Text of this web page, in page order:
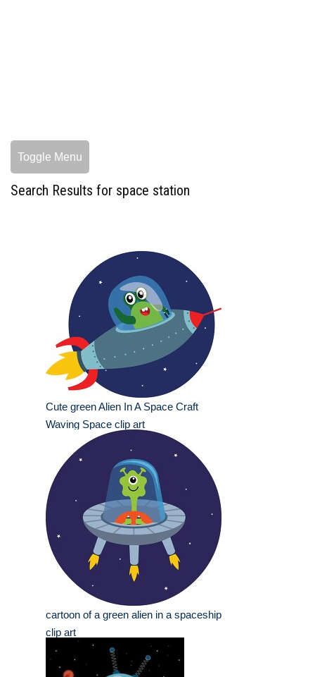
Toggle Menu
Search Results for space station
Cute green Alien In A Space Craft
Waving Space clip art
cartoon of a green alien in a spaceship
clip art